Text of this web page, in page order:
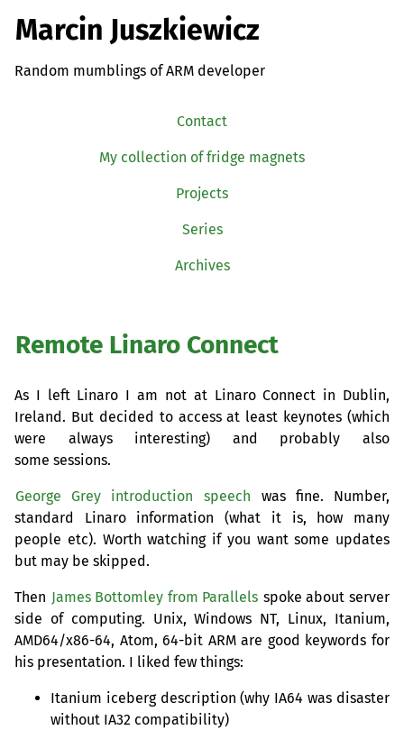
Marcin Juszkiewicz
Random mumblings of ARM developer
Contact
My collection of fridge magnets
Projects
Series
Archives
Remote Linaro Connect
As I left Linaro I am not at Linaro Connect in Dublin,
Ireland. But decided to access at least keynotes (which
were always interesting) and probably also
some sessions.
George Grey introduction speech was fine. Number,
standard Linaro information (what it is, how many
people etc). Worth watching if you want some updates
but may be skipped.
Then James Bottomley from Parallels spoke about server
side of computing. Unix, Windows NT, Linux, Itanium,
AMD64/x86-64, Atom, 64-bit ARMare good keywords for
his presentation. I liked few things:
Itanium iceberg description (why IA64 was disaster
without IA32 compatibility)